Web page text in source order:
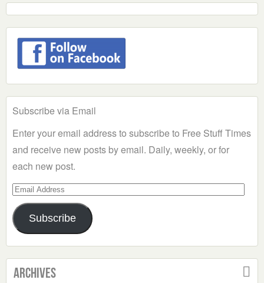
Subscribe via Email
Enter your email address to subscribe to Free Stuff Times
and receive new posts by email. Daily, weekly, or for
each new post.
Email
Address
Subscribe
Archives